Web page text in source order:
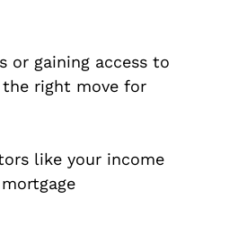
or gaining access to
right move for
like your income